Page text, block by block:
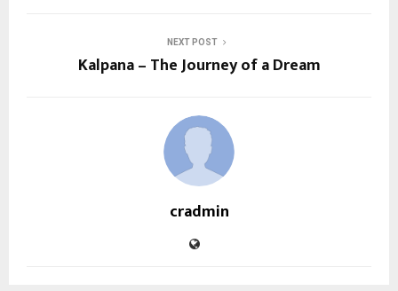
NEXT POST
Kalpana – The Journey of a Dream
cradmin